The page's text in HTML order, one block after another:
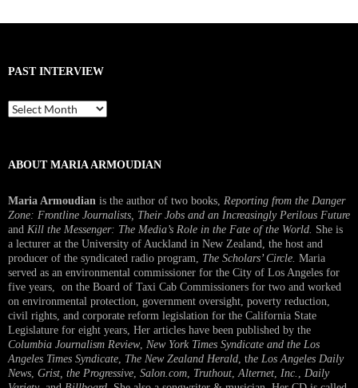
PAST INTERVIEW
Past
Interview
ABOUT MARIA ARMOUDIAN
Maria Armoudian is the author of two books, Reporting from the Danger
Zone: Frontline Journalists, Their Jobs and an Increasingly Perilous Future
and Kill the Messenger: The Media’s Role in the Fate of the World. She is
a lecturer at the University of Auckland in New Zealand, the host and
producer of the syndicated radio program, The Scholars’ Circle. Maria
served as an environmental commissioner for the City of Los Angeles for
five years, on the Board of Taxi Cab Commissioners for two and worked
on environmental protection, government oversight, poverty reduction,
civil rights, and corporate reform legislation for the California State
Legislature for eight years, Her articles have been published by the
Columbia Journalism Review, New York Times Syndicate and the Los
Angeles Times Syndicate The New Zealand Herald , the Los Angeles Daily
News Grist, the Progressive Salon.com Truthout Alternet Inc.
Daily